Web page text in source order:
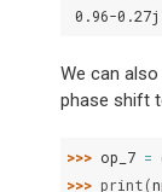
0.96-
We can
phase shift
>>> op_7 =
>>> print(